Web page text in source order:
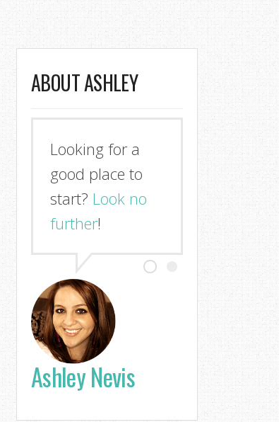
ABOUT ASHLEY
Looking for a
good place to
start? Look no
further!
Ashley Nevis